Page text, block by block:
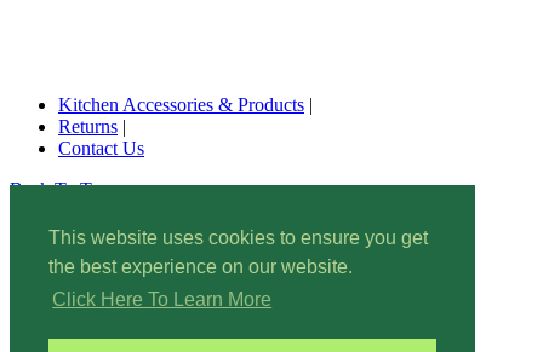
This website uses cookies to ensure you get
the best experience on our website.
Click Here To Learn More
Kitchen Accessories & Products |
Returns |
Contact Us
Back To Top
Site Map|
PrivacyPolicy |